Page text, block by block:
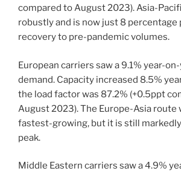
compared to August 2023). Asia-
robustly and is now just 8
recovery to pre-pandemic volumes.
European carriers saw a 9.1% year-
demand. Capacity increased 8.5%
the load factor was 87.2% (+0.5ppt
August 2023). The Europe-Asia route
fastest-growing, but it is still
peak.
Middle Eastern carriers saw a 4.9%